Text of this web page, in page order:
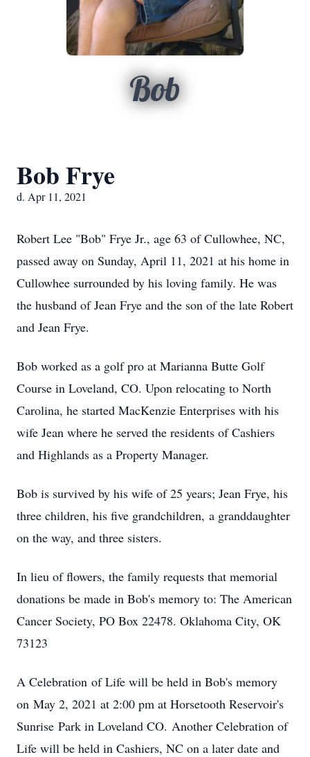
Bob
Bob Frye
d. Apr 11, 2021
Robert Lee "Bob" Frye Jr., age 63 of Cullowhee, NC,
passed away on Sunday, April 11, 2021 at his home in
Cullowhee surrounded by his loving family. He was
the husband of Jean Frye and the son of the late Robert
and Jean Frye.
Bob worked as a golf pro at Marianna Butte Golf
Course in Loveland, CO. Upon relocating to North
Carolina, he started MacKenzie Enterprises with his
wife Jean where he served the residents of Cashiers
and Highlands as a Property Manager.
Bob is survived by his wife of 25 years; Jean Frye, his
three children, his five grandchildren, a granddaughter
on the way, and three sisters.
In lieu of flowers, the family requests that memorial
donations be made in Bob's memory to: The American
Cancer Society, PO Box 22478. Oklahoma City, OK
73123
A Celebration of Life will be held in Bob's memory
on May 2, 2021 at 2:00 pm at Horsetooth Reservoir's
Sunrise Park in Loveland CO. Another Celebration of
Life will be held in Cashiers, NC on a later date and